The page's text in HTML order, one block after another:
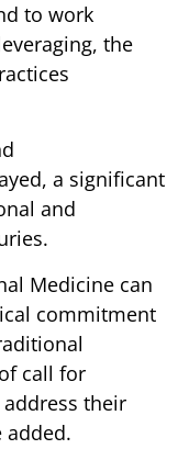
to work
the
a significant
and
Medicine can
commitment
call for
their
added.